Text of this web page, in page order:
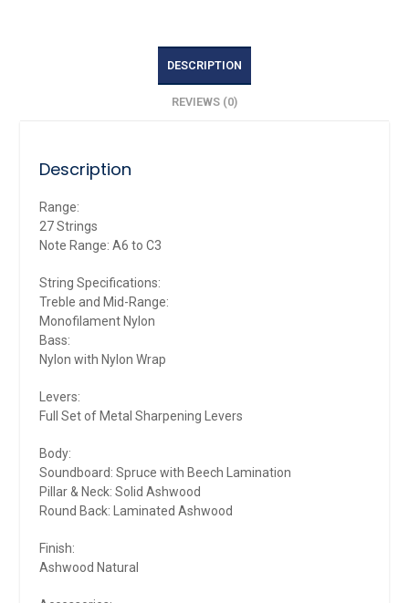
DESCRIPTION
REVIEWS (0)
Description
Range:
27 Strings
Note Range: A6 to C3
String Specifications:
Treble and Mid-Range:
Monofilament Nylon
Bass:
Nylon with Nylon Wrap
Levers:
Full Set of Metal Sharpening Levers
Body:
Soundboard: Spruce with Beech Lamination
Pillar & Neck: Solid Ashwood
Round Back: Laminated Ashwood
Finish:
Ashwood Natural